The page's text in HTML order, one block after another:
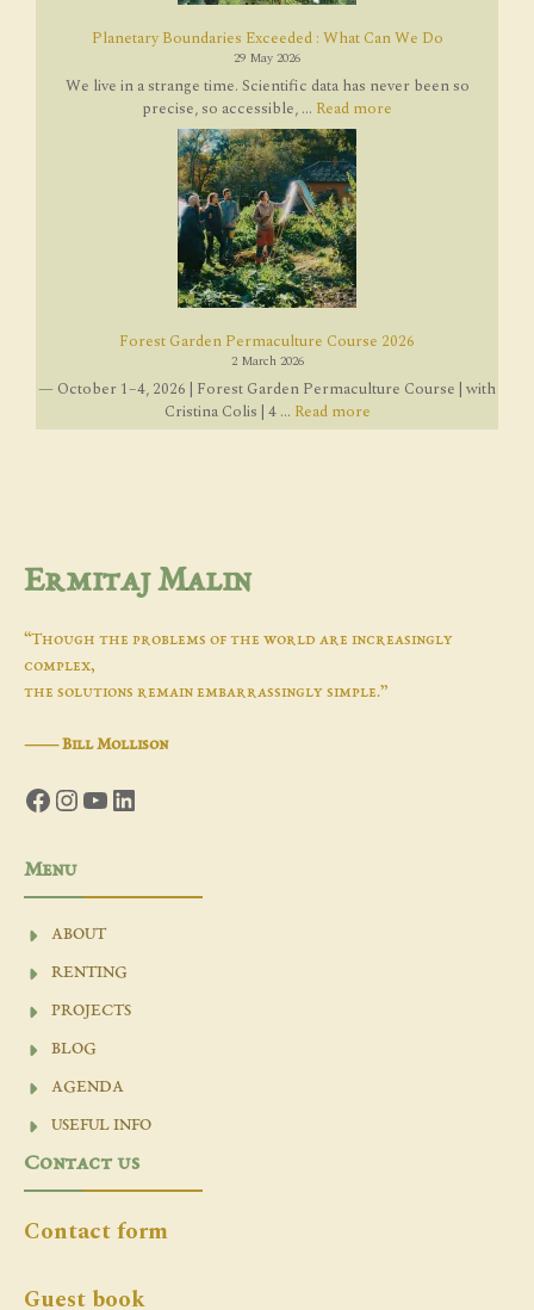
Planetary Boundaries Exceeded : What Can We Do
29 May 2026
We live in a strange time. Scientific data has never been so
precise, so accessible, ... Read more
Forest Garden Permaculture Course 2026
2 March 2026
— October 1–4, 2026 | Forest Garden Permaculture Course | with
Cristina Colis | 4 ... Read more
Ermitaj Malin
“Though the problems of the world are increasingly
complex,
the solutions remain embarrassingly simple.”
―Bill Mollison
Facebook
Instagram
YouTube
LinkedIn
Menu
ABOUT
RENTING
PROJECTS
BLOG
AGENDA
USEFUL INFO
Contact us
Contact form
Guest book